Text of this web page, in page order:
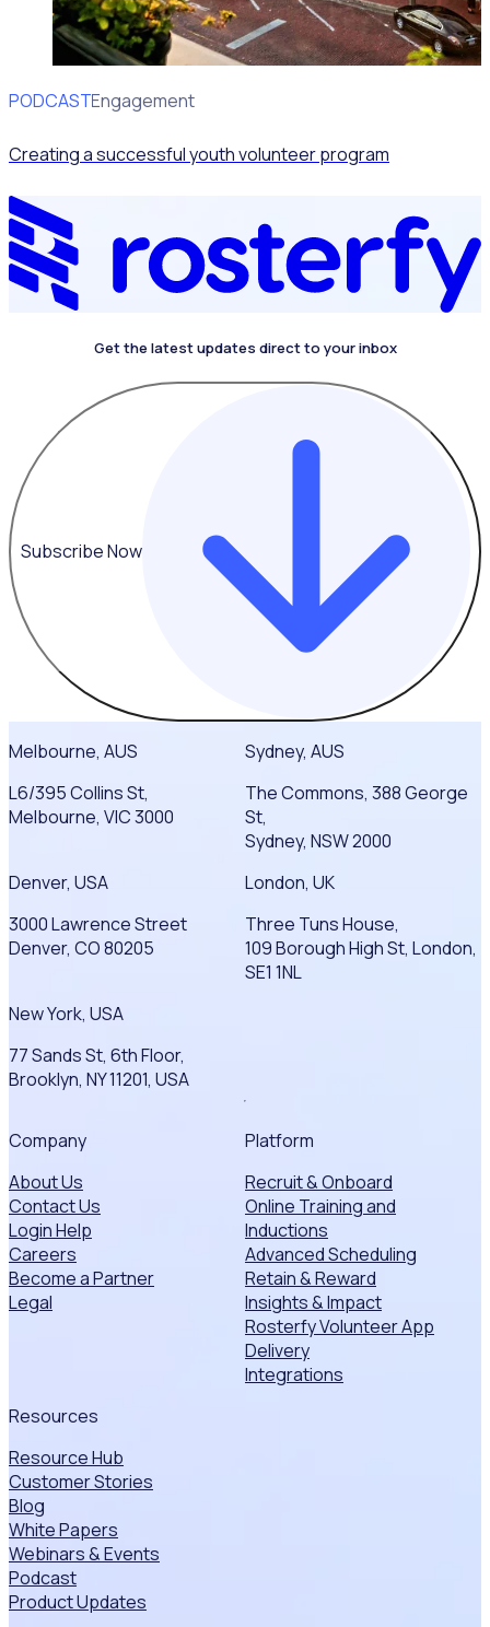
PODCAST
Volunteer Engagement
Creating a successful youth volunteer program
Get the latest updates direct to your inbox
Subscribe Now
Melbourne, AUS
L6/395 Collins St,
Melbourne, VIC 3000
Sydney, AUS
The Commons, 388 George
St,
Sydney, NSW 2000
Denver, USA
3000 Lawrence Street
Denver, CO 80205
London, UK
Three Tuns House,
109 Borough High St, London,
SE1 1NL
New York, USA
77 Sands St, 6th Floor,
Brooklyn, NY 11201, USA
Company
About Us
Contact Us
Login Help
Careers
Become a Partner
Legal
Platform
Recruit & Onboard
Online Training and
Inductions
Advanced Scheduling
Retain & Reward
Insights & Impact
Rosterfy Volunteer App
Delivery
Integrations
Resources
Resource Hub
Customer Stories
Blog
White Papers
Webinars & Events
Podcast
Product Updates